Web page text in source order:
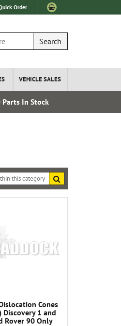
Order
Search
VEHICLE SALES
In Stock
within
this
category
Cones
Discovery 1 and
Rover 90 Only